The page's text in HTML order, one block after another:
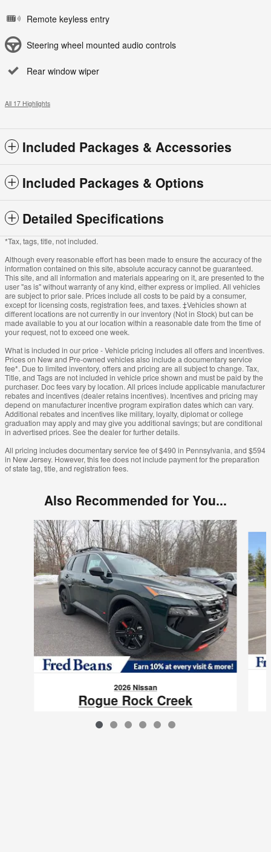
Remote keyless entry
Steering wheel mounted audio controls
Rear window wiper
All 17 Highlights
Included Packages & Accessories
Included Packages & Options
Detailed Specifications
*Tax, tags, title, not included.
Although every reasonable effort has been made to ensure the accuracy of the
information contained on this site, absolute accuracy cannot be guaranteed.
This site, and all information and materials appearing on it, are presented to the
user "as is" without warranty of any kind, either express or implied. All vehicles
are subject to prior sale. Prices include all costs to be paid by a consumer,
except for licensing costs, registration fees, and taxes. ‡Vehicles shown at
different locations are not currently in our inventory (Not in Stock) but can be
made available to you at our location within a reasonable date from the time of
your request, not to exceed one week.
What is included in our price - Vehicle pricing includes all offers and incentives.
Prices on New and Pre-owned vehicles also include a documentary service
fee*. Due to limited inventory, offers and pricing are all subject to change. Tax,
Title, and Tags are not included in vehicle price shown and must be paid by the
purchaser. Doc fees vary by location. All prices include applicable manufacturer
rebates and incentives (dealer retains incentives). Incentives and pricing may
depend on manufacturer incentive program expiration dates which can vary.
Additional rebates and incentives like military, loyalty, diplomat or college
graduation may apply and may give you additional savings; but are conditional
in advertised prices. See the dealer for further details.
All pricing includes documentary service fee of $490 in Pennsylvania, and $594
in New Jersey. However, this fee does not include payment for the preparation
of state tag, title, and registration fees.
Also Recommended for You...
Slide 1 of 6
2026 Nissan
Rogue Rock Creek
$31,798